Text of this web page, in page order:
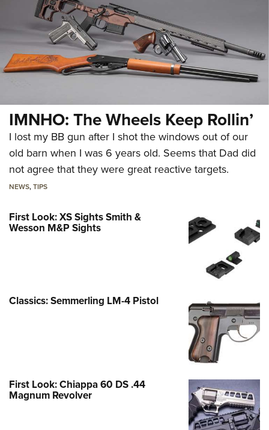
IMNHO: The Wheels Keep Rollin’
I lost my BB gun after I shot the windows out of our
old barn when I was 6 years old. Seems that Dad did
not agree that they were great reactive targets.
NEWS,TIPS
First Look: XS Sights Smith &
Wesson M&P Sights
Classics: Semmerling LM-4 Pistol
First Look: Chiappa 60 DS .44
Magnum Revolver